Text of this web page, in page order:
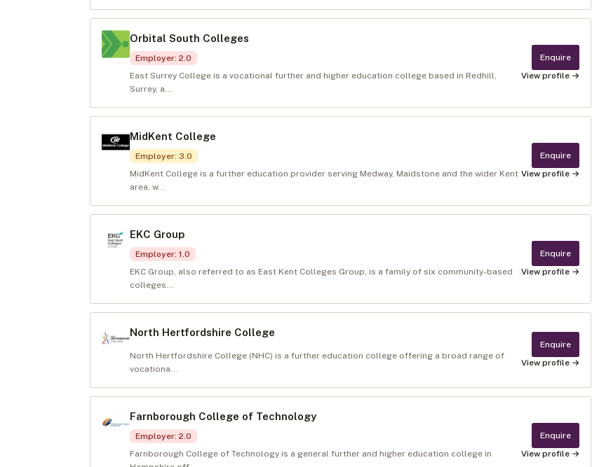
Orbital South Colleges
Employer: 2.0
East Surrey College is a vocational further and higher education college based in Redhill,
Surrey, a...
Enquire
View profile →
MidKent College
Employer: 3.0
MidKent College is a further education provider serving Medway, Maidstone and the wider Kent
area, w...
Enquire
View profile →
EKC Group
Employer: 1.0
EKC Group, also referred to as East Kent Colleges Group, is a family of six community-based
colleges...
Enquire
View profile →
North Hertfordshire College
North Hertfordshire College (NHC) is a further education college offering a broad range of
vocationa...
Enquire
View profile →
Farnborough College of Technology
Employer: 2.0
Farnborough College of Technology is a general further and higher education college in
Enquire
View profile →